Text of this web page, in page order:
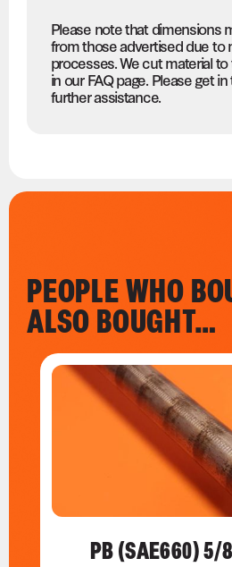
Please note that dimensions
from those advertised due to
processes. We cut material
in our FAQ page. Please get
further assistance.
PEOPLE WHO
ALSO BOUGHT…
PB (SAE660) 5/